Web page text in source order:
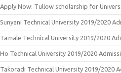
Apply Now: Tullow scholarship for
Sunyani Technical University 2019/2020
Tamale Technical University 2019/2020
Ho Technical University 2019/2020
Takoradi Technical University 2019/2020